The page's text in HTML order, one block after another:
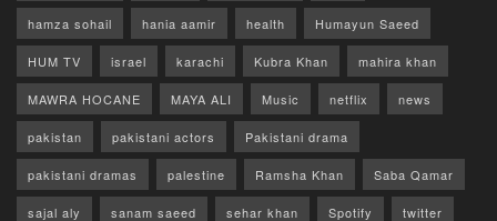
hamza sohail hania aamir health Humayun Saeed
HUM TV israel karachi Kubra Khan mahira khan
MAWRA HOCANE MAYA ALI Music netflix news
pakistan pakistani actors Pakistani drama
pakistani dramas palestine Ramsha Khan Saba Qamar
sajal aly sanam saeed sehar khan Spotify twitter